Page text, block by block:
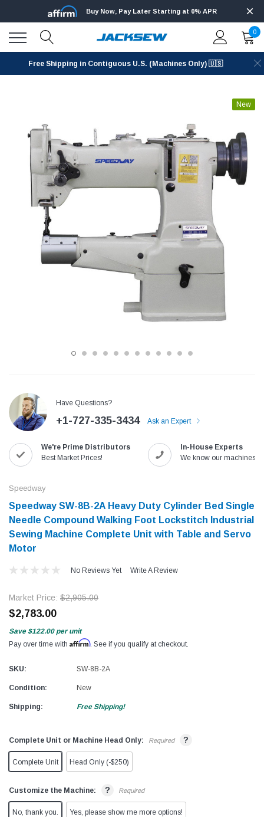
with
Jack T3 Straight Knife Cutter Fabric
Cutting Machine
$779.00
SHOP NOW
Speedway SW-XYP-4
$1,190.00
SHOP
Buy Now, Pay Later Starting at 0% APR
0
Free Shipping in Contiguous U.S. (Machines Only) 🇺🇸
New
Have Questions?
+1-727-335-3434 Ask an Expert
We're Prime Distributors
Best Market Prices!
In-House Experts
We know our machines!
Speedway
Speedway SW-8B-2A Heavy Duty Cylinder Bed Single
Needle Compound Walking Foot Lockstitch Industrial
Sewing Machine Complete Unit with Table and Servo
Motor
No Reviews Yet Write A Review
Market Price: $2,905.00
$2,783.00
Save $122.00 per unit
Pay over time with Affirm. See if you qualify at checkout.
SKU: SW-8B-2A
Condition: New
Shipping: Free Shipping!
Complete Unit or Machine Head Only: Required ?
Complete Unit Head Only (-$250)
Customize the Machine: ? Required
No, thank you. Yes, please show me more options!